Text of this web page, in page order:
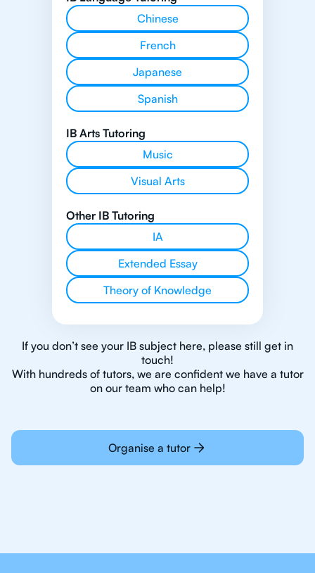
Chinese
French
Japanese
Spanish
IB Arts Tutoring
Music
Visual Arts
Other IB Tutoring
IA
Extended Essay
Theory of Knowledge
If you don’t see your IB subject here, please still get in
touch!
With hundreds of tutors, we are confident we have a tutor
on our team who can help!
Organise a tutor